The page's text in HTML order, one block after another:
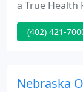
a True Health
for life. Our
health
(402) 421-
Nebraska